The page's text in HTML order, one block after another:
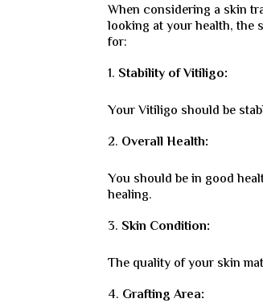
When considering a skin
looking at your health, the
for:
Stability of Vitiligo:
Your Vitiligo should be
Overall Health:
You should be in good
healing.
Skin Condition:
The quality of your skin
Grafting Area: